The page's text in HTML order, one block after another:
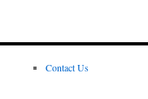
Contact Us